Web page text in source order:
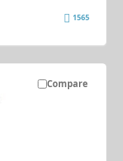
1565
Compare